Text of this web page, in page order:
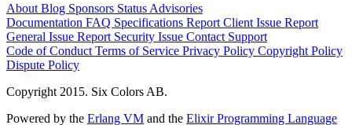
About Blog Sponsors Status Advisories
Documentation FAQ Specifications Report Client Issue Report
General Issue Report Security Issue Contact Support
Code of Conduct Terms of Service Privacy Policy Copyright Policy
Dispute Policy
Copyright 2015. Six Colors AB.
Powered by the Erlang VM and the Elixir Programming Language